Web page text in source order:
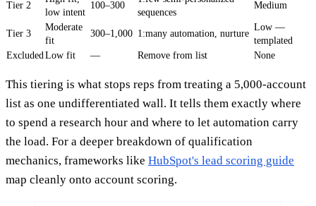
Tier 2
low intent
100–300
sequences
Medium
Tier 3
Moderate
fit
300–1,000 1:many automation, nurture
Low —
templated
Excluded Low fit — Remove from list None
This tiering is what stops reps from treating a 5,000-account
list as one undifferentiated wall. It tells them exactly where
to spend a research hour and where to let automation carry
the load. For a deeper breakdown of qualification
mechanics, frameworks like HubSpot's lead scoring guide
map cleanly onto account scoring.